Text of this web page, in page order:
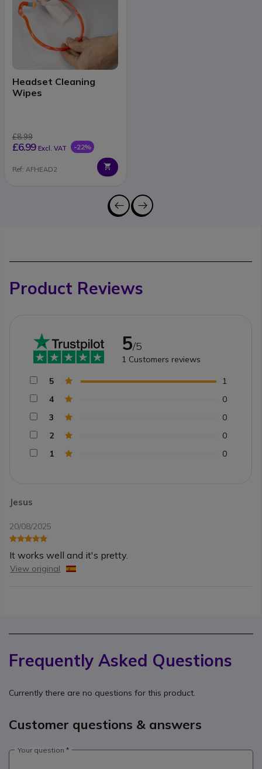
Headset Cleaning
Wipes
£8.99
£6.99 Excl. VAT -22%
Ref: AFHEAD2
Product Reviews
Jesus
20/08/2025
It works well and it's pretty.
View original
5/5
1 Customers reviews
5
1
4
0
3
0
2
0
1
0
Frequently Asked Questions
Currently there are no questions for this product.
Customer questions & answers
Your question